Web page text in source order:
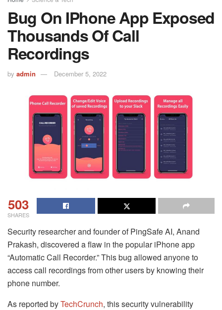
Bug On IPhone App Exposed
Thousands Of Call
Recordings
by admin December 5, 2022
503
SHARES
Security researcher and founder of PingSafe AI, Anand
Prakash, discovered a flaw in the popular iPhone app
“Automatic Call Recorder.” This bug allowed anyone to
access call recordings from other users by knowing their
phone number.
As reported byTechCrunch, this security vulnerability